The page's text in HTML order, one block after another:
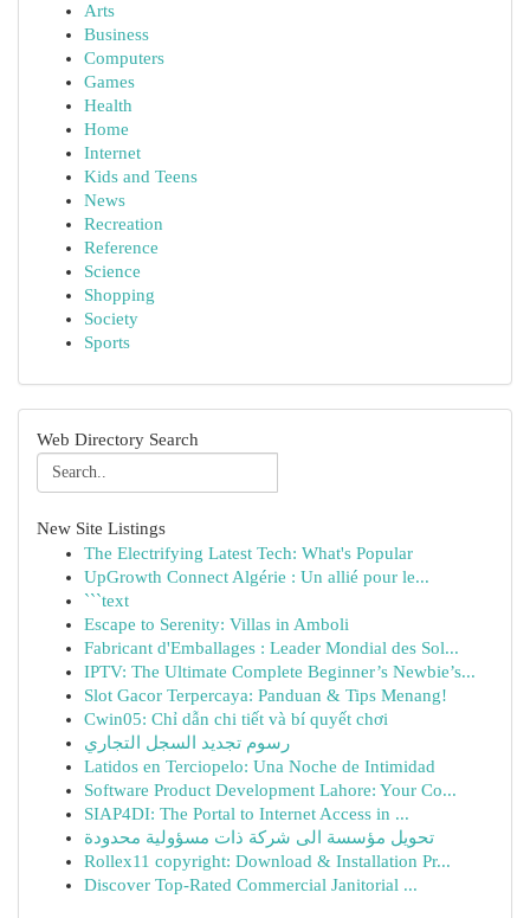
Arts
Business
Computers
Games
Health
Home
Internet
Kids and Teens
News
Recreation
Reference
Science
Shopping
Society
Sports
Web Directory Search
New Site Listings
The Electrifying Latest Tech: What's Popular
UpGrowth Connect Algérie : Un allié pour le...
```text
Escape to Serenity: Villas in Amboli
Fabricant d'Emballages : Leader Mondial des Sol...
IPTV: The Ultimate Complete Beginner’s Newbie’s...
Slot Gacor Terpercaya: Panduan & Tips Menang!
Cwin05: Chỉ dẫn chi tiết và bí quyết chơi
رسوم تجديد السجل التجاري
Latidos en Terciopelo: Una Noche de Intimidad
Software Product Development Lahore: Your Co...
SIAP4DI: The Portal to Internet Access in ...
تحويل مؤسسة الى شركة ذات مسؤولية محدودة
Rollex11 copyright: Download & Installation Pr...
Discover Top-Rated Commercial Janitorial ...